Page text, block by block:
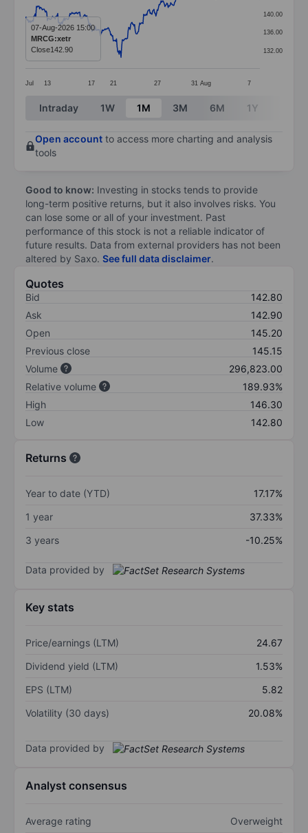
Line chart with 364 data points.
The chart has 1 X axis displaying categories.
The chart has 1 Y axis displaying values. Data
Jul 13 17 21 27 31 Aug 7
132.00
136.00
140.00
07-Aug-2026 15:00
MRCG:xetr
Close142.90
End of interactive chart.
Intraday 1W 1M 3M 6M 1Y
Open account to access more charting and analysis
tools
Good to know: Investing in stocks tends to provide
long-term positive returns, but it also involves risks. You
can lose some or all of your investment. Past
performance of this stock is not a reliable indicator of
future results. Data from external providers has not been
altered by Saxo. See full data disclaimer.
Quotes
Bid
142.80
Ask
142.90
Open
145.20
Previous close
145.15
Volume
296,823.00
Relative volume
189.93%
High
146.30
Low
142.80
Returns
Year to date (YTD)
17.17%
1 year
37.33%
3 years
-10.25%
Data provided by
Key stats
Price/earnings (LTM)
24.67
Dividend yield (LTM)
1.53%
EPS (LTM)
5.82
Volatility (30 days)
20.08%
Data provided by
Analyst consensus
Average rating Overweight